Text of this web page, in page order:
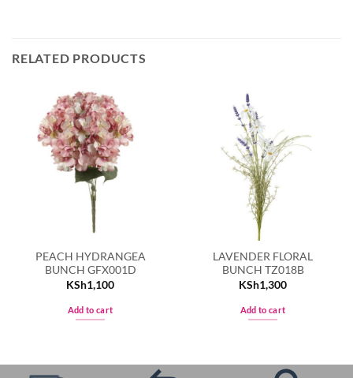
RELATED PRODUCTS
PEACH HYDRANGEA
BUNCH GFX001D
KSh1,100
Add to cart
LAVENDER FLORAL
BUNCH TZ018B
KSh1,300
Add to cart